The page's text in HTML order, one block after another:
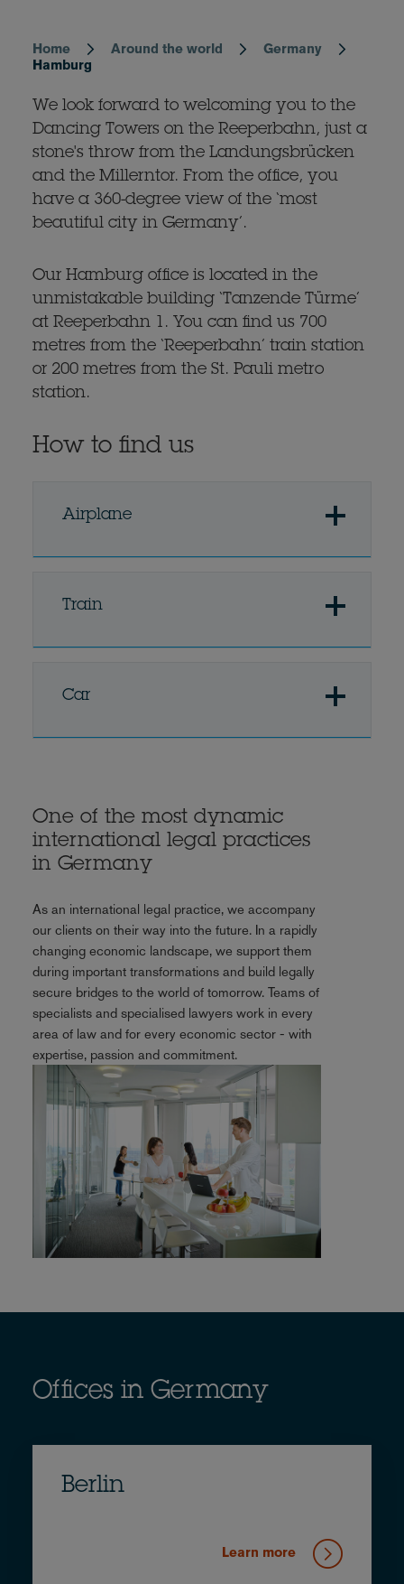
Breadcrumb
Home Around the world
Germany
Hamburg
We look forward to welcoming you to the
Dancing Towers on the Reeperbahn, just a
stone's throw from the Landungsbrücken
and the Millerntor. From the office, you
have a 360-degree view of the ‘most
beautiful city in Germany’.
Our Hamburg office is located in the
unmistakable building ‘Tanzende Türme’
at Reeperbahn 1. You can find us 700
metres from the ‘Reeperbahn’ train station
or 200 metres from the St. Pauli metro
station.
How to find us
Airplane
Train
Car
One of the most dynamic
international legal practices
in Germany
As an international legal practice, we accompany
our clients on their way into the future. In a rapidly
changing economic landscape, we support them
during important transformations and build legally
secure bridges to the world of tomorrow. Teams of
specialists and specialised lawyers work in every
area of law and for every economic sector - with
expertise, passion and commitment.
Offices in Germany
Berlin
Learn more